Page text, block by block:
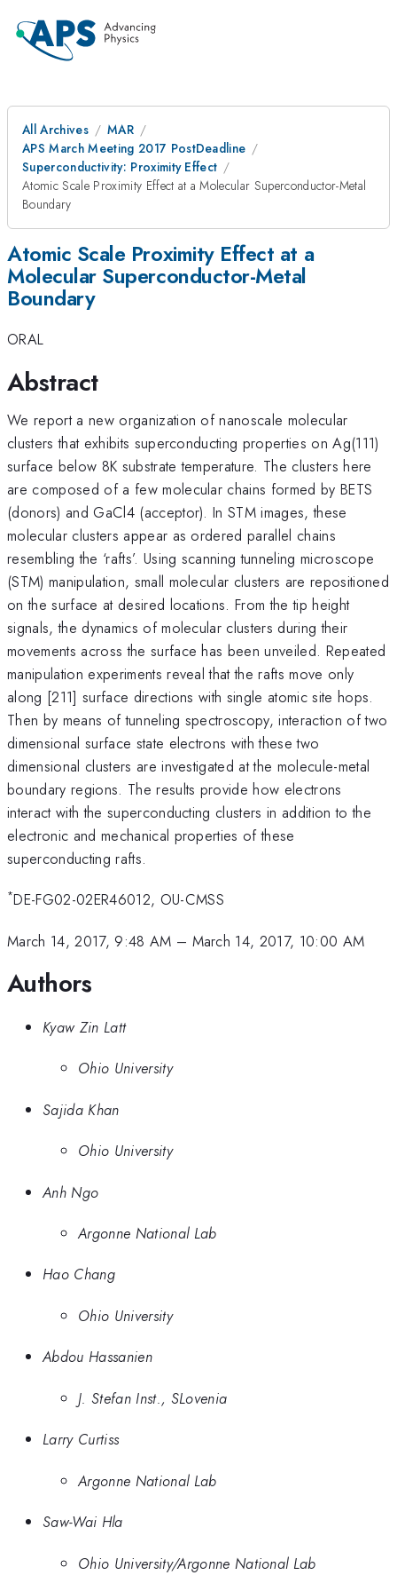
All Archives
MAR
APS March Meeting 2017 PostDeadline
Superconductivity: Proximity Effect
Atomic Scale Proximity Effect at a Molecular Superconductor-Metal
Boundary
Atomic Scale Proximity Effect at a
Molecular Superconductor-Metal
Boundary
ORAL
Abstract
We report a new organization of nanoscale molecular
clusters that exhibits superconducting properties on Ag(111)
surface below 8K substrate temperature. The clusters here
are composed of a few molecular chains formed by BETS
(donors) and GaCl4 (acceptor). In STM images, these
molecular clusters appear as ordered parallel chains
resembling the ‘rafts’. Using scanning tunneling microscope
(STM) manipulation, small molecular clusters are repositioned
on the surface at desired locations. From the tip height
signals, the dynamics of molecular clusters during their
movements across the surface has been unveiled. Repeated
manipulation experiments reveal that the rafts move only
along [211] surface directions with single atomic site hops.
Then by means of tunneling spectroscopy, interaction of two
dimensional surface state electrons with these two
dimensional clusters are investigated at the molecule-metal
boundary regions. The results provide how electrons
interact with the superconducting clusters in addition to the
electronic and mechanical properties of these
superconducting rafts.
*DE-FG02-02ER46012, OU-CMSS
March 14, 2017, 9:48 AM – March 14, 2017, 10:00 AM
Authors
Kyaw Zin Latt
Ohio University
Sajida Khan
Ohio University
Anh Ngo
Argonne National Lab
Hao Chang
Ohio University
Abdou Hassanien
J. Stefan Inst., SLovenia
Larry Curtiss
Argonne National Lab
Saw-Wai Hla
Ohio University/Argonne National Lab